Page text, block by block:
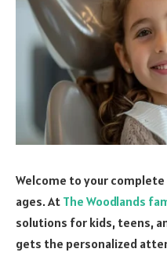
Welcome to your
ages. At The Woodlands
solutions for kids, teens,
gets the personalized